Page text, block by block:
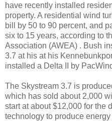
have recently installed
property. A residential wind
bill by 50 to 90 percent, and
six to 15 years, according to
Association (AWEA) . Bush
3.7 at his at his
installed a Delta II by
The Skystream 3.7 is
which has sold about 2,000
start at about $12,000 for the
technology to produce